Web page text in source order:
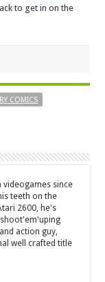
to get in on the
COMICS
videogames since
teeth on the
2600, he's
action guy,
well crafted title